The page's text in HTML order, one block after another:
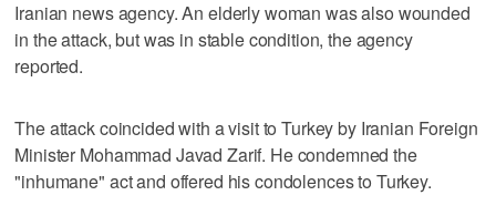
Iranian news agency. An elderly woman was also wounded
in the attack, but was in stable condition, the agency
reported.
The attack coincided with a visit to Turkey by Iranian Foreign
Minister Mohammad Javad Zarif. He condemned the
"inhumane" act and offered his condolences to Turkey.